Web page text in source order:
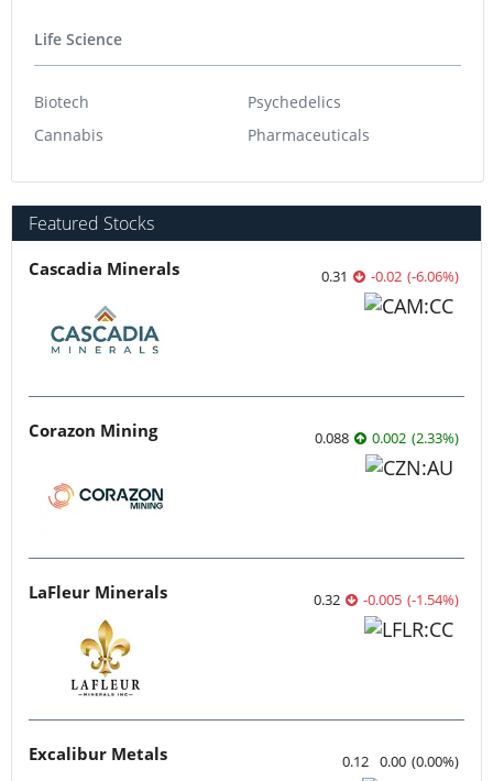
Life Science
Biotech
Cannabis
Psychedelics
Pharmaceuticals
Featured Stocks
Cascadia Minerals 0.31 -0.02 (-6.06%)
Corazon Mining 0.088 0.002 (2.33%)
LaFleur Minerals 0.32 -0.005 (-1.54%)
Excalibur Metals 0.12 0.00 (0.00%)